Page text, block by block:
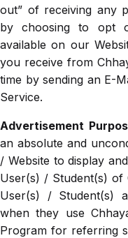
out” of receiving any
by choosing to opt
available on our
you receive from
time by sending an E-
Service.
Advertisement
an absolute and
/ Website to display
User(s) / Student(s) of
User(s) / Student(s)
when they use
Program for referring